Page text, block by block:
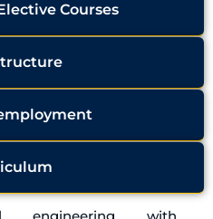
Courses